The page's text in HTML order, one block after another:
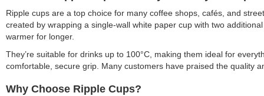
Ripple cups are a top choice for many coffee shops, cafés, and
created by wrapping a single-wall white paper cup with two
warmer for longer.
They’re suitable for drinks up to 100°C, making them ideal for
comfortable, secure grip. Many customers have praised the quality
Why Choose Ripple Cups?